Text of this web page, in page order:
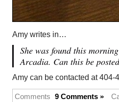
Amy writes in…
She was found this
Arcadia. Can this be
Amy can be contacted at 404-
Comments 9 Comments »